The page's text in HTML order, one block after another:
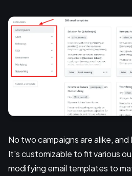
No two campaigns are alike,
It's customizable to fit various
modifying email templates to